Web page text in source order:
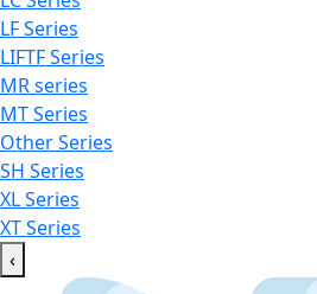
LF Series
LIFTF Series
MR series
MT Series
Other Series
SH Series
XL Series
XT Series
‹